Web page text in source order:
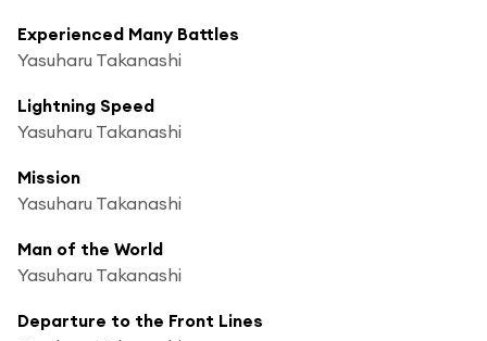
Experienced Many Battles
Yasuharu Takanashi
Lightning Speed
Yasuharu Takanashi
Mission
Yasuharu Takanashi
Man of the World
Yasuharu Takanashi
Departure to the Front Lines